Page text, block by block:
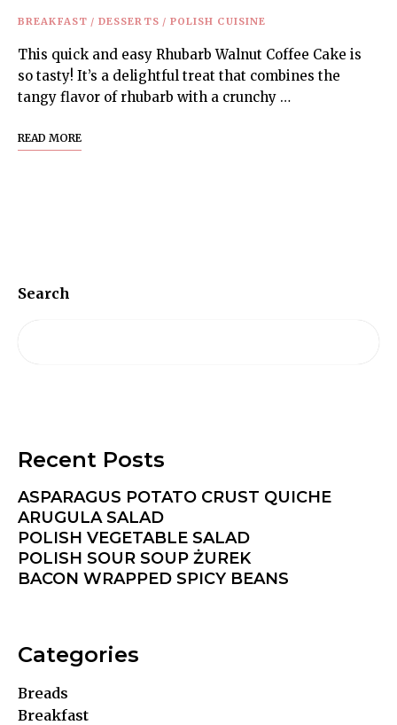
BREAKFAST / DESSERTS / POLISH CUISINE
This quick and easy Rhubarb Walnut Coffee Cake is
so tasty! It’s a delightful treat that combines the
tangy flavor of rhubarb with a crunchy …
READ MORE
Search
Recent Posts
ASPARAGUS POTATO CRUST QUICHE
ARUGULA SALAD
POLISH VEGETABLE SALAD
POLISH SOUR SOUP ŻUREK
BACON WRAPPED SPICY BEANS
Categories
Breads
Breakfast